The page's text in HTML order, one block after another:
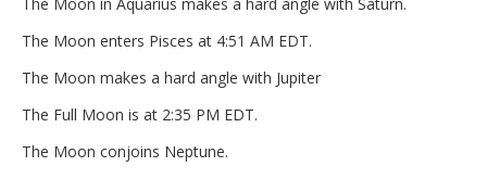
The Moon enters Pisces at 4:51 AM EDT.
The Moon makes a hard angle with Jupiter
The Full Moon is at 2:35 PM EDT.
The Moon conjoins Neptune.